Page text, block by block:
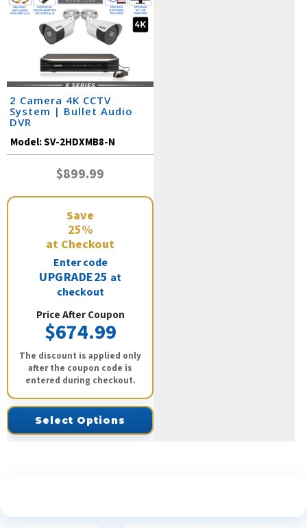
2 Camera 4K CCTV
System | Bullet Audio
DVR
Model:SV-2HDXMB8-N
$899.99
Save
25%
at Checkout
Enter code
UPGRADE25 at
checkout
Price After Coupon
$674.99
The discount is applied only
after the coupon code is
entered during checkout.
Select Options